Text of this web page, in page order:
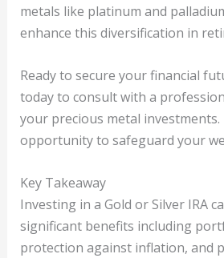
metals like platinum and
enhance this diversification in
Ready to secure your financial
today to consult with a
your precious metal investments.
opportunity to safeguard your
Key Takeaway
Investing in a Gold or Silver IRA
significant benefits including
protection against inflation, and